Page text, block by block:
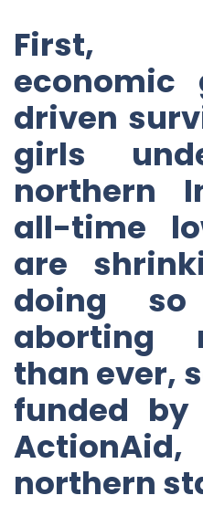
First,
economic
driven
girls
northern
all-time
are
doing
aborting
than ever,
funded
northern